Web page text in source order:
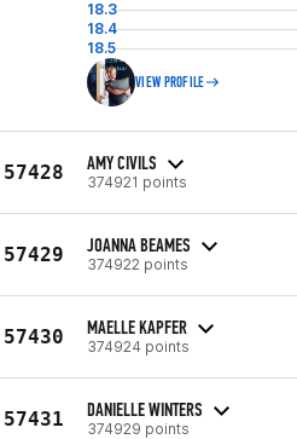
18.3
18.4
18.5
VIEW PROFILE
57428 AMY CIVILS
374921 points
57429 JOANNA BEAMES
374922 points
57430 MAELLE KAPFER
374924 points
57431 DANIELLE WINTERS
374929 points